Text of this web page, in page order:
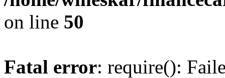
on line 50
Fatal error: require():